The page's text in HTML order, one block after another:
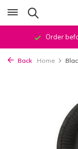
Order
Back Home